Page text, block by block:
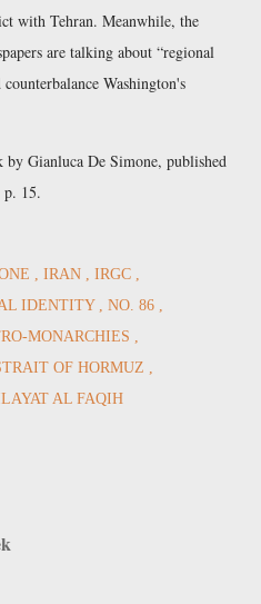
with Tehran. Meanwhile, the
are talking about regional
Washington's
by Gianluca De Simone, published
p. 15.
IRAN
IRGC
IDENTITY
NO. 86
MONARCHIES
OF HORMUZ
AL FAQIH